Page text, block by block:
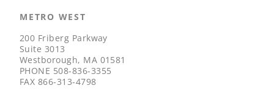
METRO WEST
200 Friberg Parkway
Suite 3013
Westborough, MA 01581
PHONE 508-836-3355
FAX 866-313-4798